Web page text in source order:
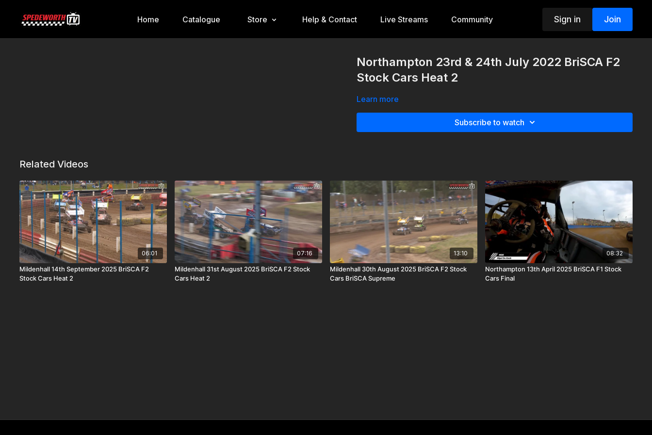
Home Catalogue Store Help & Contact Live Streams Community Sign in Join
Northampton 23rd & 24th July 2022 BriSCA F2
Stock Cars Heat 2
Learn more
Subscribe to watch
Related Videos
06:01
Mildenhall 14th September 2025 BriSCA F2
Stock Cars Heat 2
07:16
Mildenhall 31st August 2025 BriSCA F2 Stock
Cars Heat 2
13:10
Mildenhall 30th August 2025 BriSCA F2 Stock
Cars BriSCA Supreme
08:32
Northampton 13th April 2025 BriSCA F1 Stock
Cars Final